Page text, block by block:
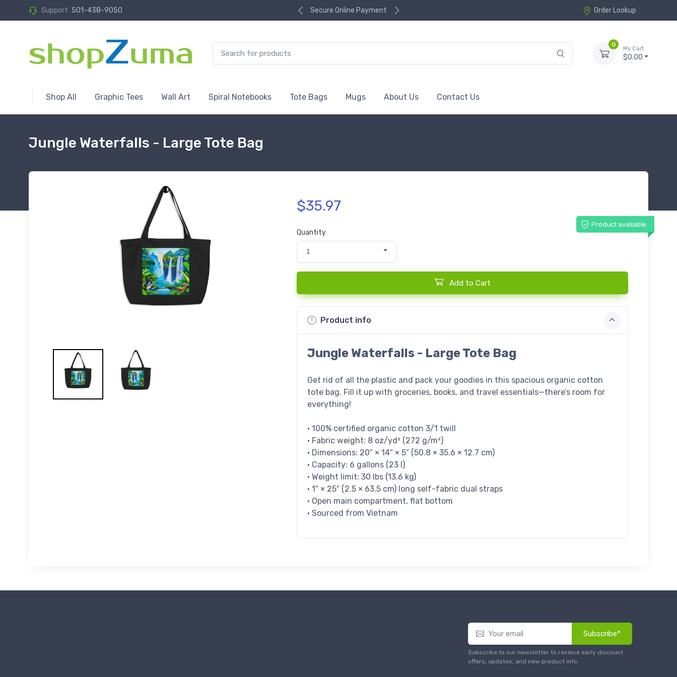
Support 501-438-9050 Secure Online Payment Order Lookup
0
My Cart
$0.00
Shop All Graphic Tees Wall Art Spiral Notebooks Tote Bags Mugs About Us Contact Us
Jungle Waterfalls - Large Tote Bag
$35.97
Product available
Quantity
1
Add to Cart
Product info
Jungle Waterfalls - Large Tote Bag
Get rid of all the plastic and pack your goodies in this spacious organic cotton
tote bag. Fill it up with groceries, books, and travel essentials—there’s room for
everything!
• 100% certified organic cotton 3/1 twill
• Fabric weight: 8 oz/yd² (272 g/m²)
• Dimensions: 20″ × 14″ × 5″ (50.8 × 35.6 × 12.7 cm)
• Capacity: 6 gallons (23 l)
• Weight limit: 30 lbs (13.6 kg)
• 1″ × 25″ (2.5 × 63.5 cm) long self-fabric dual straps
• Open main compartment, flat bottom
• Sourced from Vietnam
Subscribe*
Subscribe to our newsletter to receive early discount
offers, updates, and new product info.